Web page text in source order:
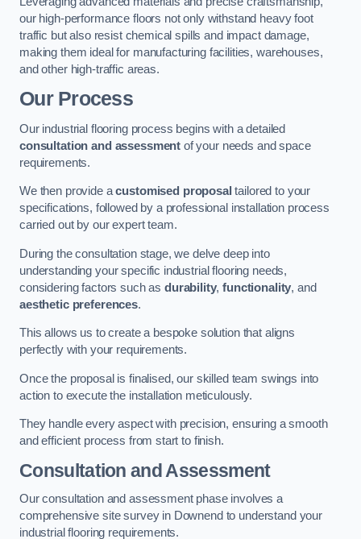
our high-performance floors not only withstand heavy foot
traffic but also resist chemical spills and impact damage,
making them ideal for manufacturing facilities, warehouses,
and other high-traffic areas.
Our Process
Our industrial flooring process begins with a detailed
consultation and assessment of your needs and space
requirements.
We then provide acustomised proposal tailored to your
specifications, followed by a professional installation process
carried out by our expert team.
During the consultation stage, we delve deep into
understanding your specific industrial flooring needs,
considering factors such as durability,functionality, and
aesthetic preferences.
This allows us to create a bespoke solution that aligns
perfectly with your requirements.
Once the proposal is finalised, our skilled team swings into
action to execute the installation meticulously.
They handle every aspect with precision, ensuring a smooth
and efficient process from start to finish.
Consultation and Assessment
Our consultation and assessment phase involves a
comprehensive site survey in Downend to understand your
industrial flooring requirements.